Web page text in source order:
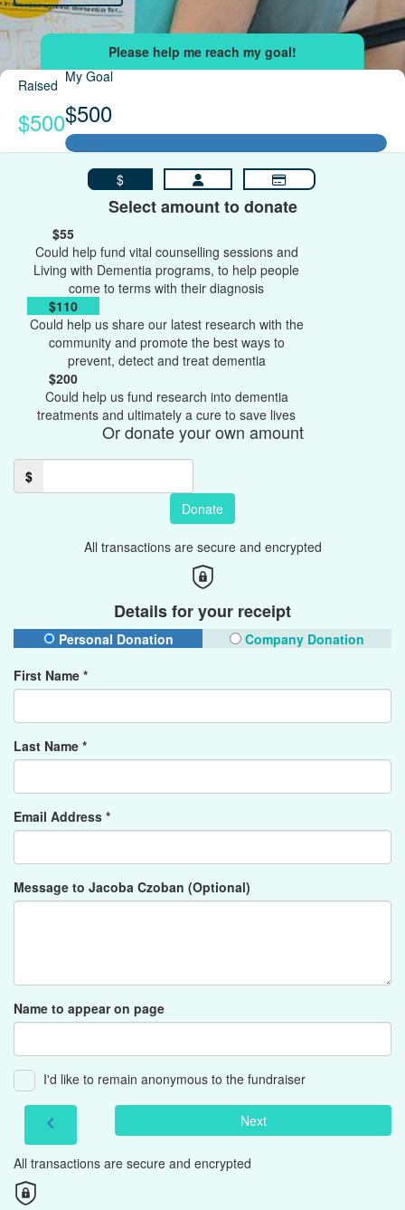
Raised
$500
My Goal
$500
$
Select amount to donate
$55
Could help fund vital counselling sessions and
Living with Dementia programs, to help people
come to terms with their diagnosis
$110
Could help us share our latest research with the
community and promote the best ways to
prevent, detect and treat dementia
$200
Could help us fund research into dementia
treatments and ultimately a cure to save lives
Or donate your own amount
$
Donate
All transactions are secure and encrypted
Details for your receipt
Personal Donation
Company Donation
First Name *
Last Name *
Email Address *
Message to Jacoba Czoban (Optional)
Name to appear on page
I'd like to remain anonymous to the fundraiser
chevron_left Next
All transactions are secure and encrypted